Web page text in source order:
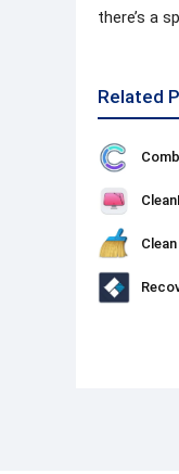
there’s a
Related